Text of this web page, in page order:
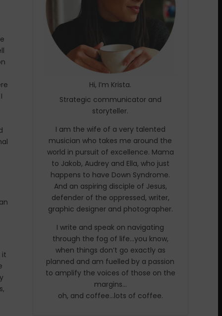
it
Hi, I’m Krista.
Strategic communicator and
storyteller.
I am the wife of a very talented
musician who takes me around the
world in pursuit of excellence. Mama
to Jakob, Audrey and Ella, who just
happens to have Down Syndrome.
And an aspiring disciple of Jesus,
defender of the oppressed, writer,
graphic designer and photographer.
I write and speak on navigating
through the fog of life…you know,
when things don’t go exactly as
planned and am fuelled by a passion
to amplify the voices of those on the
margins…
oh, and coffee…lots of coffee.